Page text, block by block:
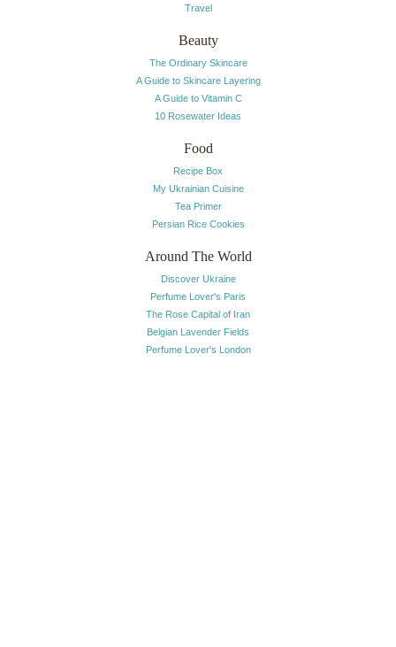
Travel
Beauty
The Ordinary Skincare
A Guide to Skincare Layering
A Guide to Vitamin C
10 Rosewater Ideas
Food
Recipe Box
My Ukrainian Cuisine
Tea Primer
Persian Rice Cookies
Around The World
Discover Ukraine
Perfume Lover's Paris
The Rose Capital of Iran
Belgian Lavender Fields
Perfume Lover's London